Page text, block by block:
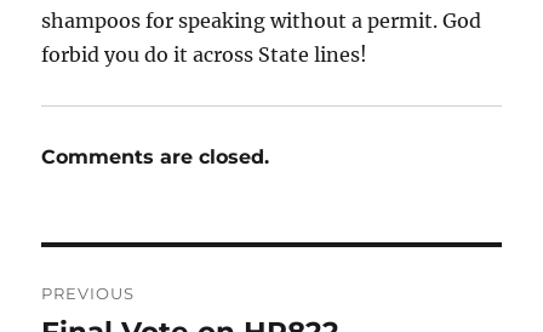
shampoos for speaking without a permit. God
forbid you do it across State lines!
Comments are closed.
navigation
PREVIOUS